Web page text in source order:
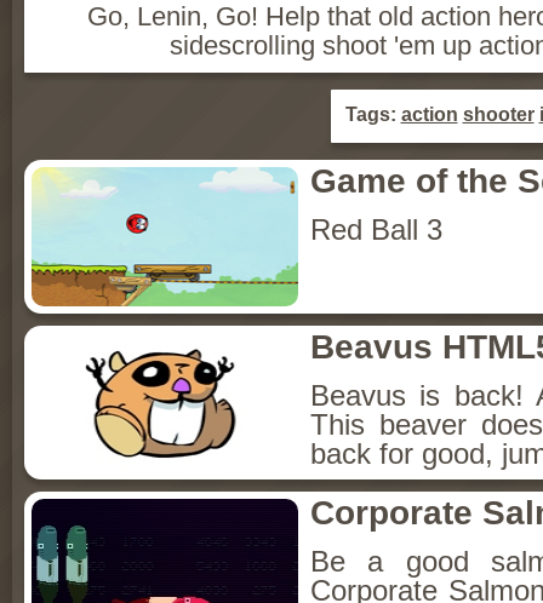
Go, Lenin, Go! Help that old action
sidescrolling shoot 'em up
Tags: action shooter
Game of the
Red Ball 3
Beavus
Beavus is back!
This beaver
back for good,
Corporate
Be a good
Corporate